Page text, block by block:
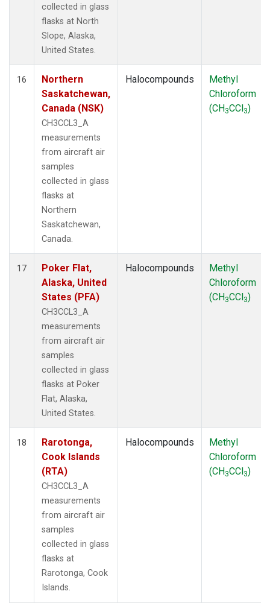
collected in glass
flasks at North
Slope, Alaska,
United States.
16
Northern
Saskatchewan,
Canada (NSK)
CH3CCL3_A
measurements
from aircraft air
samples
collected in glass
flasks at
Northern
Saskatchewan,
Canada.
Halocompounds
Methyl
Chloroform
(CH3CCl3)
17
Poker Flat,
Alaska, United
States (PFA)
CH3CCL3_A
measurements
from aircraft air
samples
collected in glass
flasks at Poker
Flat, Alaska,
United States.
Halocompounds
Methyl
Chloroform
(CH3CCl3)
18
Rarotonga,
Cook Islands
(RTA)
CH3CCL3_A
measurements
from aircraft air
samples
collected in glass
flasks at
Rarotonga, Cook
Islands.
Halocompounds
Methyl
Chloroform
(CH3CCl3)